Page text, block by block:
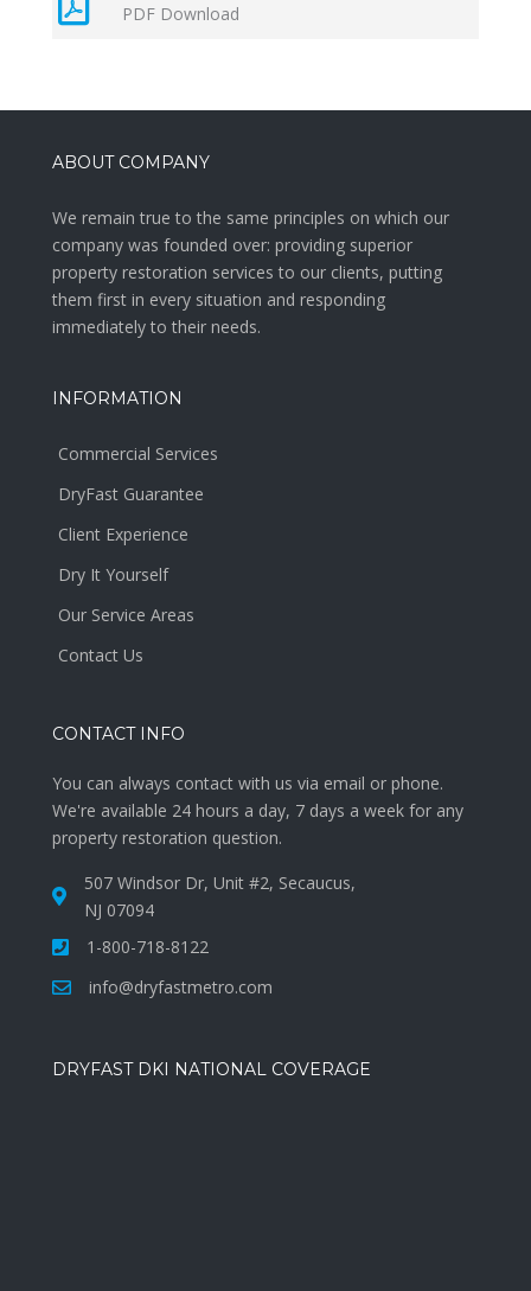
PDF Download
ABOUT COMPANY
We remain true to the same principles on which our
company was founded over: providing superior
property restoration services to our clients, putting
them first in every situation and responding
immediately to their needs.
INFORMATION
Commercial Services
DryFast Guarantee
Client Experience
Dry It Yourself
Our Service Areas
Contact Us
CONTACT INFO
You can always contact with us via email or phone.
We're available 24 hours a day, 7 days a week for any
property restoration question.
507 Windsor Dr, Unit #2, Secaucus,
NJ 07094
1-800-718-8122
info@dryfastmetro.com
DRYFAST DKI NATIONAL COVERAGE